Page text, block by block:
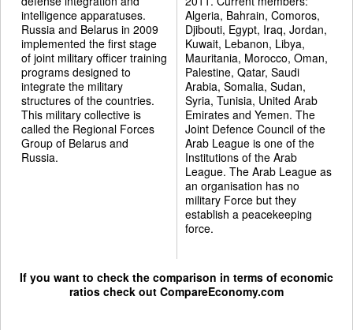
intelligence apparatuses.
Russia and Belarus in 2009
implemented the first stage
of joint military officer training
programs designed to
integrate the military
structures of the countries.
This military collective is
called the Regional Forces
Group of Belarus and
Russia.
Algeria, Bahrain, Comoros,
Djibouti, Egypt, Iraq, Jordan,
Kuwait, Lebanon, Libya,
Mauritania, Morocco, Oman,
Palestine, Qatar, Saudi
Arabia, Somalia, Sudan,
Syria, Tunisia, United Arab
Emirates and Yemen. The
Joint Defence Council of the
Arab League is one of the
Institutions of the Arab
League. The Arab League as
an organisation has no
military Force but they
establish a peacekeeping
force.
If you want to check the comparison in terms of economic
ratios check out CompareEconomy.com